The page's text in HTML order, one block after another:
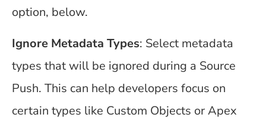
option, below.
Ignore Metadata Types: Select metadata
types that will be ignored during a Source
Push. This can help developers focus on
certain types like Custom Objects or Apex